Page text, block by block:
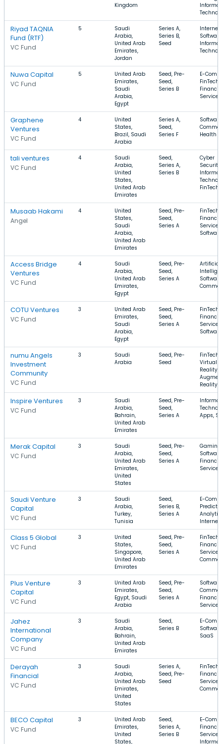
Kingdom
Riyad TAQNIA
Fund (RTF)
VC Fund
5
Saudi
Arabia,
United Arab
Emirates,
Jordan
Series A,
Series B,
Seed
Internet,
Nuwa Capital
VC Fund
5
United Arab
Emirates,
Saudi
Arabia,
Egypt
Seed, Pre-
Seed,
Series B
E-
FinTech,
Services
Graphene
Ventures
VC Fund
4
United
States,
Brazil, Saudi
Arabia
Series A,
Seed,
Series F
Health
tali ventures
VC Fund
4
Saudi
Arabia,
United
States,
United Arab
Emirates
Seed,
Series A,
Series B
Cyber
Security,
FinTech
Musaab Hakami
Angel
4
United
States,
Saudi
Arabia,
United Arab
Emirates
Seed, Pre-
Seed,
Series A
FinTech,
Services,
Software
Access Bridge
Ventures
VC Fund
4
Saudi
Arabia,
United Arab
Emirates,
Egypt
Seed, Pre-
Seed,
Series A
Artificial
COTU Ventures
VC Fund
3
United Arab
Emirates,
Saudi
Arabia,
Egypt
Seed, Pre-
Seed,
Series A
FinTech,
Services,
Software
numu Angels
Investment
Community
VC Fund
3
Saudi
Arabia
Seed, Pre-
Seed
FinTech,
Virtual
Reality,
Reality
Inspire Ventures
VC Fund
3
Saudi
Arabia,
Bahrain,
United Arab
Emirates
Seed, Pre-
Seed,
Series A
Apps,
Merak Capital
VC Fund
3
Saudi
Arabia,
United Arab
Emirates,
United
States
Seed, Pre-
Seed,
Series A
Gaming,
Services
Saudi Venture
Capital
VC Fund
3
Saudi
Arabia,
Turkey,
Tunisia
Seed,
Series B,
Series A
E-
Internet
Class 5 Global
VC Fund
3
United
States,
Singapore,
United Arab
Emirates
Seed, Pre-
Seed,
Series A
FinTech,
Plus Venture
Capital
VC Fund
3
United Arab
Emirates,
Egypt, Saudi
Arabia
Seed, Pre-
Seed,
Series A
Services
Jahez
International
Company
VC Fund
3
Saudi
Arabia,
Bahrain,
United Arab
Emirates
Seed,
Series B
E-
SaaS
Derayah
Financial
VC Fund
3
Saudi
Arabia,
United Arab
Emirates,
United
States
Series A,
Seed, Pre-
Seed
FinTech,
BECO Capital
VC Fund
3
United Arab
Emirates,
United
States,
Seed,
Series A,
Series B
E-
Services,